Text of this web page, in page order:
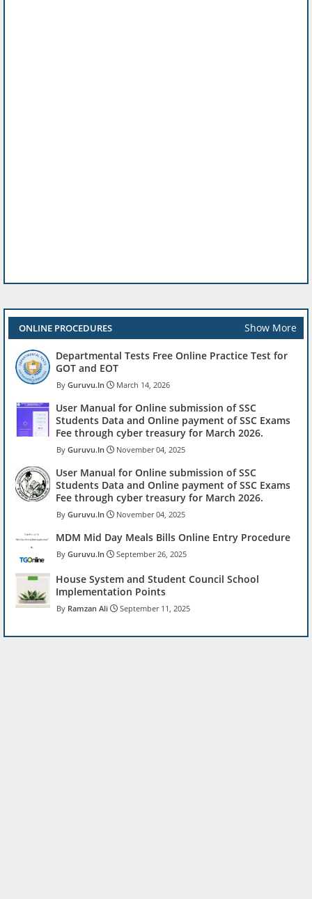
ONLINE PROCEDURES Show More
Departmental Tests Free Online Practice Test for
GOT and EOT
Guruvu.In March 14, 2026
User Manual for Online submission of SSC
Students Data and Online payment of SSC Exams
Fee through cyber treasury for March 2026.
Guruvu.In November 04, 2025
User Manual for Online submission of SSC
Students Data and Online payment of SSC Exams
Fee through cyber treasury for March 2026.
Guruvu.In November 04, 2025
MDM Mid Day Meals Bills Online Entry Procedure
Guruvu.In September 26, 2025
House System and Student Council School
Implementation Points
Ramzan Ali September 11, 2025